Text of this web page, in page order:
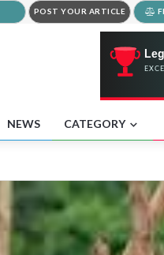
POST YOUR ARTICLE
NEWS CATEGORY